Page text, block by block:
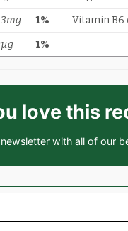
love this
with all of our